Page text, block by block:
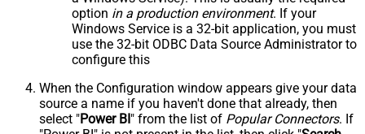
option in a production environment. If your
Windows Service is a 32-bit application, you must
use the 32-bit ODBC Data Source Administrator to
configure this
When the Configuration window appears give your data
source a name if you haven't done that already, then
select "Power BI" from the list of Popular Connectors. If